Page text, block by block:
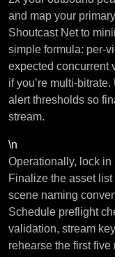
and map your
Shoutcast Net to
simple formula: per-
expected concurrent
if you’re multi-
alert thresholds so
stream.
\n
Operationally, lock
Finalize the asset
scene naming
Schedule preflight
validation, stream
rehearse the first